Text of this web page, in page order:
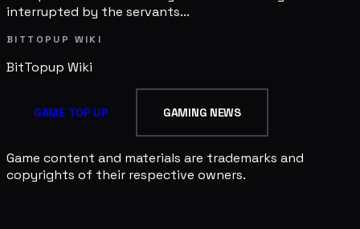
interrupted by the servants...
BITTOPUP WIKI
BitTopup Wiki
GAME TOP UP GAMING NEWS
Game content and materials are trademarks and
copyrights of their respective owners.